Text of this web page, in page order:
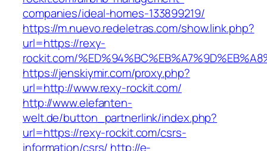
companies/ideal-homes-133899219/
https://m.nuevo.redeletras.com/show.link.php?
url=https://rexy-
rockit.com/
https://jenskiymir.com/proxy.php?
url=http://www.rexy-rockit.com/
http://www.elefanten-
welt.de/button_partnerlink/index.php?
url=https://rexy-rockit.com/csrs-
information/csrs/ http://e-